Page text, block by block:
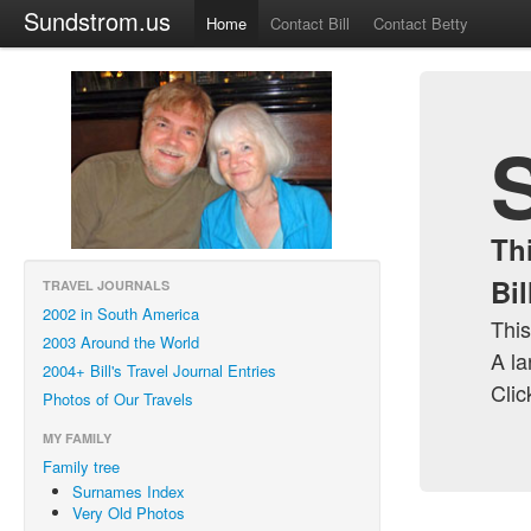
Sundstrom.us Home Contact Bill Contact Betty
TRAVEL JOURNALS
2002 in South America
2003 Around the World
2004+ Bill's Travel Journal Entries
Photos of Our Travels
MY FAMILY
Family tree
Surnames Index
Very Old Photos
A